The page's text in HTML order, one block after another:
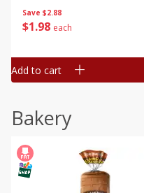
Save $2.88
$1 98 each
Add to cart
Bakery